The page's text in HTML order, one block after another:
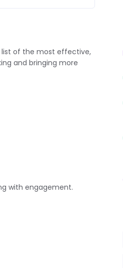
list of the most effective,
and bringing more
with engagement.